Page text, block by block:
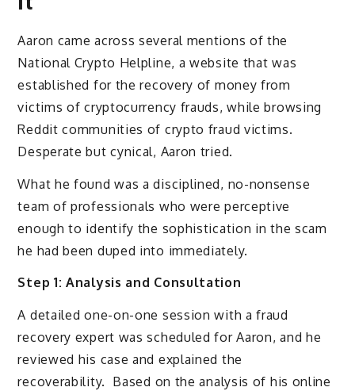
Aaron came across several mentions of the
National Crypto Helpline, a website that was
established for the recovery of money from
victims of cryptocurrency frauds, while browsing
Reddit communities of crypto fraud victims.
Desperate but cynical, Aaron tried.
What he found was a disciplined, no-nonsense
team of professionals who were perceptive
enough to identify the sophistication in the scam
he had been duped into immediately.
Step 1: Analysis and Consultation
A detailed one-on-one session with a fraud
recovery expert was scheduled for Aaron, and he
reviewed his case and explained the
recoverability. Based on the analysis of his online